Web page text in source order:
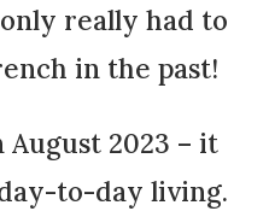
only really had to
in the past!
2023 – it
to-day living.